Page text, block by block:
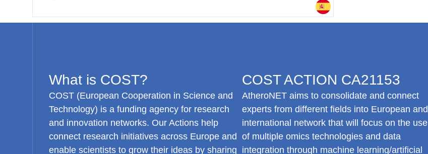
What is COST?
COST (European Cooperation in Science and
Technology) is a funding agency for research
and innovation networks. Our Actions help
connect research initiatives across Europe and
enable scientists to grow their ideas by sharing
COST ACTION CA21153
AtheroNET aims to consolidate and connect
experts from different fields into European and
international network that will focus on the use
of multiple omics technologies and data
integration through machine learning/artificial